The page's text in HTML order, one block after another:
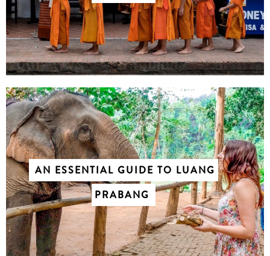
AN ESSENTIAL GUIDE TO LUANG
PRABANG